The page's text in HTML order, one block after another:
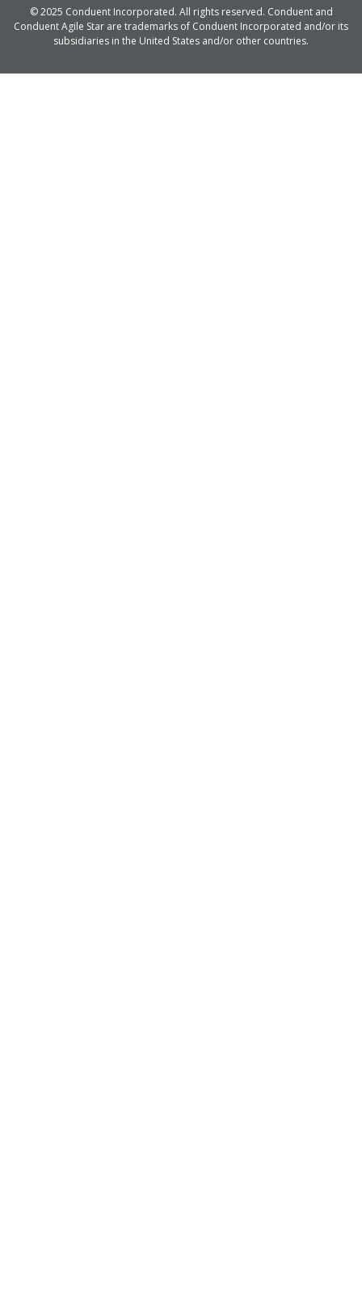
© 2025 Conduent Incorporated. All rights reserved. Conduent and
Conduent Agile Star are trademarks of Conduent Incorporated and/or its
subsidiaries in the United States and/or other countries.